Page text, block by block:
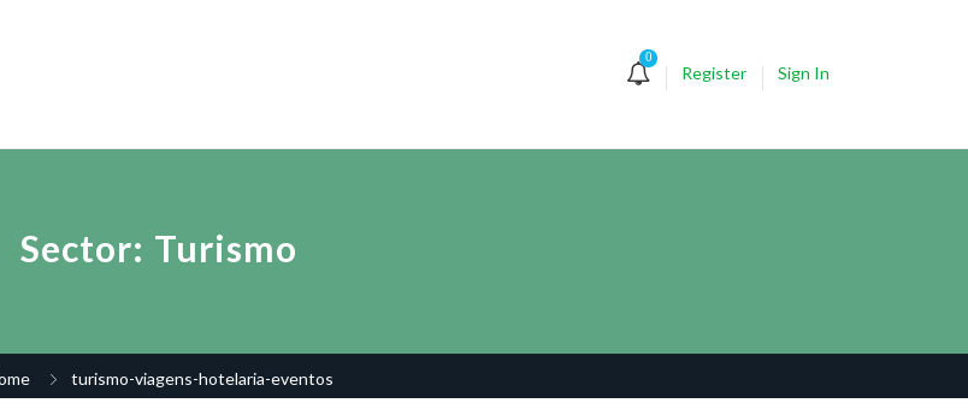
0
Register Sign In
Sector: Turismo
turismo-viagens-hotelaria-eventos